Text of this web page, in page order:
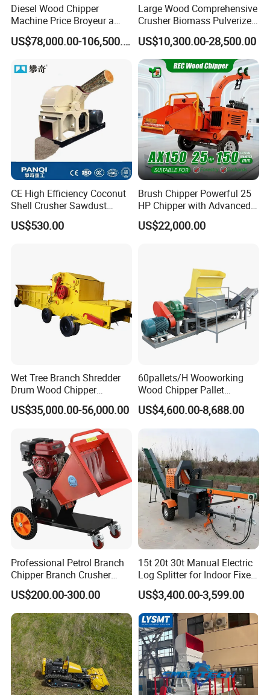
Mosquito Coil on sale
Diesel Wood Chipper
Machine Price Broyeur a
Bois Triturador Trituradora
De Madera
US$78,000.00-106,500.00
Large Wood Comprehensive
Crusher Biomass Pulverizer
Building Panel Wood Tray
Wood Chip Machine
Pulverizer Equipment
US$10,300.00-28,500.00
CE High Efficiency Coconut
Shell Crusher Sawdust
Wood Chipper Shredder
Wood Sawdust Making
US$530.00
Brush Chipper Powerful 25
HP Chipper with Advanced
Anti-Jam Features Mobile
Wood Chipper
US$22,000.00
Wet Tree Branch Shredder
Drum Wood Chipper
Machinery Use for Biomass
Particle Biomass Pellet
US$35,000.00-56,000.00
60pallets/H Wooworking
Wood Chipper Pallet
Recycling Crusher
US$4,600.00-8,688.00
Professional Petrol Branch
Chipper Branch Crusher
Shredder Machine for Tree
Branch Garden Waste and
Forestry Wood Processing
Applications
US$200.00-300.00
15t 20t 30t Manual Electric
Log Splitter for Indoor Fixed
Firewood Processing, Log
Splitter with Automatic
Loading
US$3,400.00-3,599.00